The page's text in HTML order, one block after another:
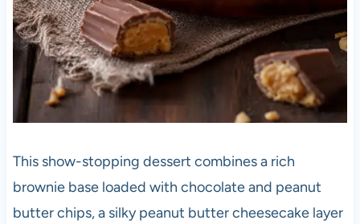
This show-stopping dessert combines a rich
brownie base loaded with chocolate and peanut
butter chips, a silky peanut butter cheesecake layer